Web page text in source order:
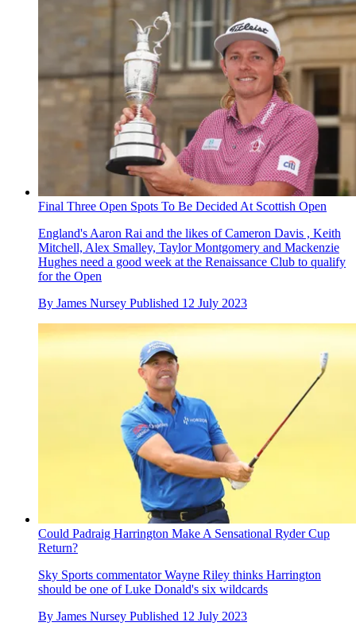
Final Three Open Spots To Be Decided At Scottish Open
England's Aaron Rai and the likes of Cameron Davis , Keith
Mitchell, Alex Smalley, Taylor Montgomery and Mackenzie
Hughes need a good week at the Renaissance Club to qualify
for the Open
By James Nursey Published 12 July 2023
Could Padraig Harrington Make A Sensational Ryder Cup
Return?
Sky Sports commentator Wayne Riley thinks Harrington
should be one of Luke Donald's six wildcards
By James Nursey Published 12 July 2023